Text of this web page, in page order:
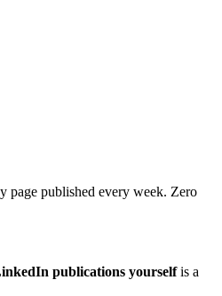
page published every week. Zero
publications yourselfis a